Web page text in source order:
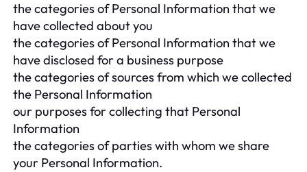
the categories of Personal Information that we
have collected about you
the categories of Personal Information that we
have disclosed for a business purpose
the categories of sources from which we collected
the Personal Information
our purposes for collecting that Personal
Information
the categories of parties with whom we share
your Personal Information.